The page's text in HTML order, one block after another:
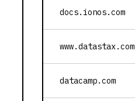
docs.ionos.com
www.datastax.com
datacamp.com